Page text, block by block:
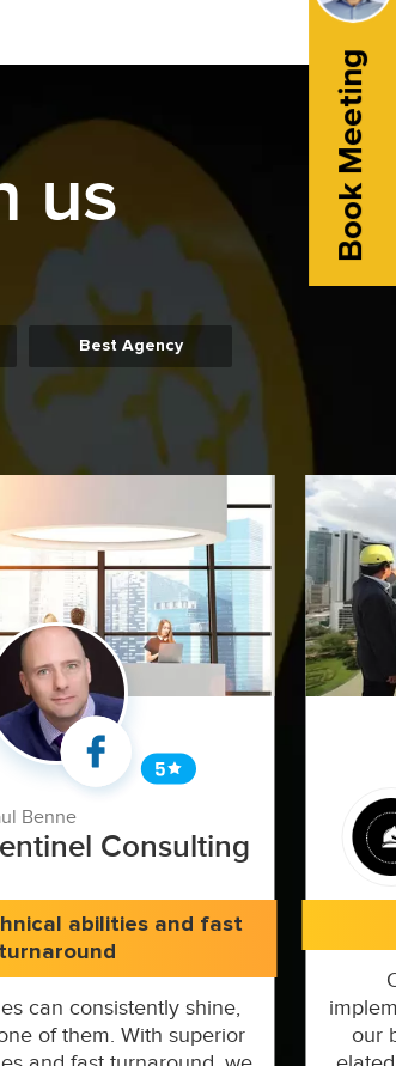
us
Best Agency
Benne
Consulting
abilities and fast
turnaround
can consistently shine,
of them. With superior
our
Book Meeting